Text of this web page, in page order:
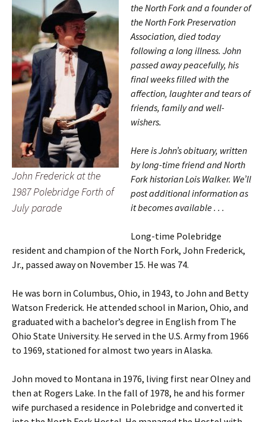
John Frederick at the
1987 Polebridge Forth of
July parade
the North Fork and a founder of
the North Fork Preservation
Association, died today
following a long illness. John
passed away peacefully, his
final weeks filled with the
affection, laughter and tears of
friends, family and well-
wishers.
Here is John’s obituary, written
by long-time friend and North
Fork historian Lois Walker. We’ll
post additional information as
it becomes available . . .
Long-time Polebridge
resident and champion of the North Fork, John Frederick,
Jr., passed away on November 15. He was 74.
He was born in Columbus, Ohio, in 1943, to John and Betty
Watson Frederick. He attended school in Marion, Ohio, and
graduated with a bachelor’s degree in English from The
Ohio State University. He served in the U.S. Army from 1966
to 1969, stationed for almost two years in Alaska.
John moved to Montana in 1976, living first near Olney and
then at Rogers Lake. In the fall of 1978, he and his former
wife purchased a residence in Polebridge and converted it